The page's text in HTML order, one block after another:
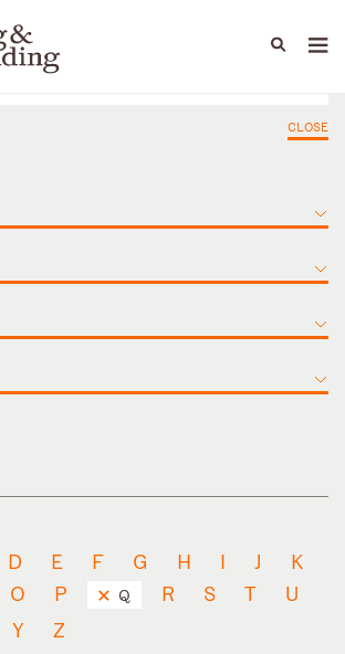
Capabilities
CLOSE
D E F G H I J
K
O P Q R S T
U
Y Z